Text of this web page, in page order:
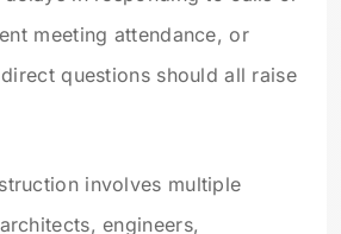
meeting attendance, or
questions should all raise
involves multiple
engineers,